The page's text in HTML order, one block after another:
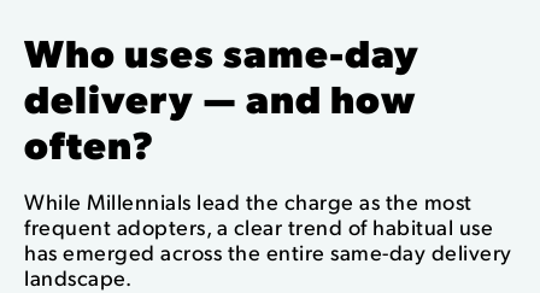
Who uses same-day
delivery — and how
often?
While Millennials lead the charge as the most
frequent adopters, a clear trend of habitual use
has emerged across the entire same-day delivery
landscape.